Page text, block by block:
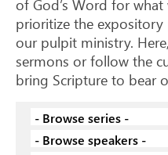
of God’s Word for what
prioritize the
our pulpit ministry.
sermons or follow the
bring Scripture to bear